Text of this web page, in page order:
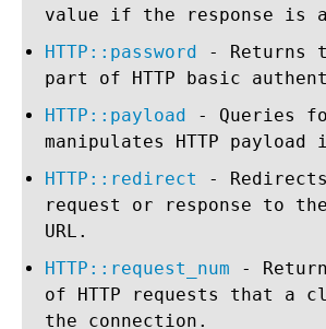
value if the response is
HTTP::password - Returns
part of HTTP basic
HTTP::payload - Queries
manipulates HTTP payload
HTTP::redirect
- Redirects
request or response to
URL.
HTTP::request_num -
of HTTP requests that a
the connection.